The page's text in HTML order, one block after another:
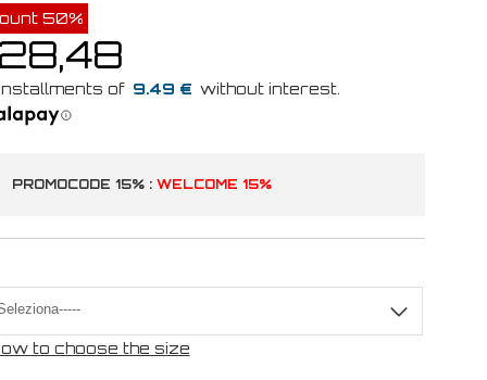
50%
9.49 €
PROMOCODE 15% : WELCOME 15%
to choose the size